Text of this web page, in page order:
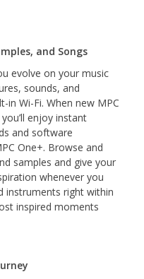
and Songs
evolve on your music
sounds, and
in Wi-Fi. When new MPC
enjoy instant
and software
One+. Browse and
samples and give your
whenever you
instruments right within
inspired moments